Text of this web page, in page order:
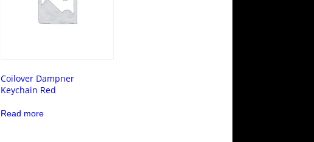
Coilover Dampner
Keychain Red
Read more